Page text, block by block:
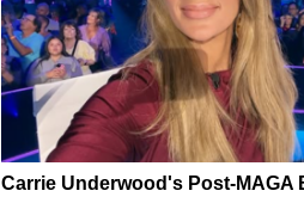
Carrie Underwood's Post-MAGA